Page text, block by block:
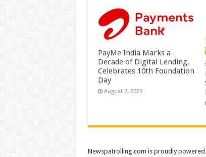
PayMe India Marks a
Decade of Digital Lending,
Celebrates 10th Foundation
Day
August 7, 2026
Newspatrolling.com is proudly